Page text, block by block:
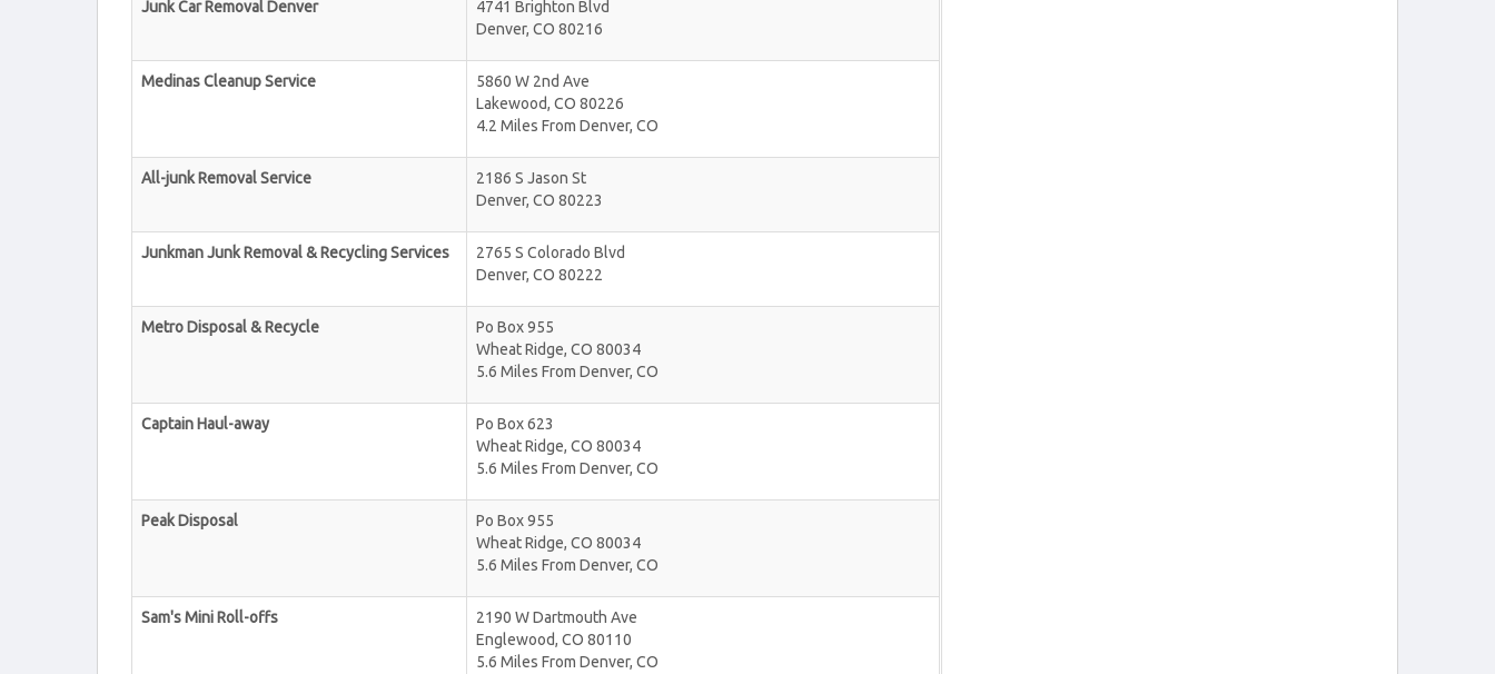
Junk Car Removal Denver
4741 Brighton Blvd
Denver, CO 80216
Medinas Cleanup Service
5860 W 2nd Ave
Lakewood, CO 80226
4.2 Miles From Denver, CO
All-junk Removal Service
2186 S Jason St
Denver, CO 80223
Junkman Junk Removal & Recycling Services
2765 S Colorado Blvd
Denver, CO 80222
Metro Disposal & Recycle
Po Box 955
Wheat Ridge, CO 80034
5.6 Miles From Denver, CO
Captain Haul-away
Po Box 623
Wheat Ridge, CO 80034
5.6 Miles From Denver, CO
Peak Disposal
Po Box 955
Wheat Ridge, CO 80034
5.6 Miles From Denver, CO
Sam's Mini Roll-offs
2190 W Dartmouth Ave
Englewood, CO 80110
5.6 Miles From Denver, CO